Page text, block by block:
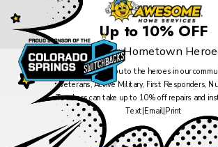
Up to 10% OFF
For our Hometown
As our thank you to the heroes in our
Veterans, Active Military, First Responders,
Teachers can take up to 10% off repairs and
Text Email| Print